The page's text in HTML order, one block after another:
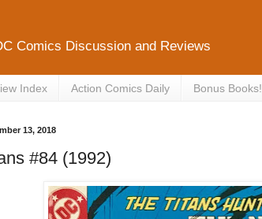
Comics Discussion and Reviews
Index Action Comics Daily Bonus Books!
13, 2018
#84 (1992)